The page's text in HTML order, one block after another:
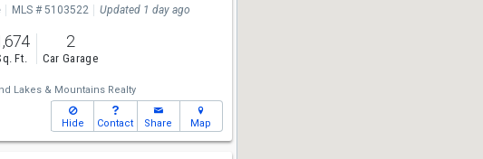
MLS # 5103522 Updated 1 day ago
Ft.
2
Car Garage
Lakes & Mountains Realty
Hide Contact Share Map